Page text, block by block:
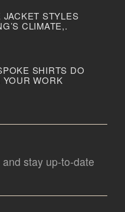
STYLES
CLIMATE,.
SHIRTS DO
WORK
stay up-to-date